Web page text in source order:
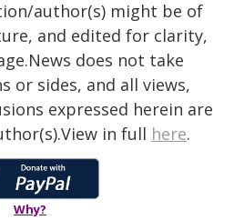
author(s) might be of
and edited for clarity,
does not take
or sides, and all views,
expressed herein are
in full here.
Why?